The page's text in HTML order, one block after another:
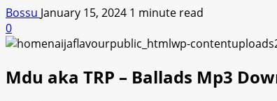
Bossu January 15, 2024 1 minute read
0
Mdu aka TRP – Ballads Mp3